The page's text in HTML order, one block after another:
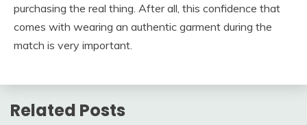
purchasing the real thing. After all, this confidence that
comes with wearing an authentic garment during the
match is very important.
Related Posts